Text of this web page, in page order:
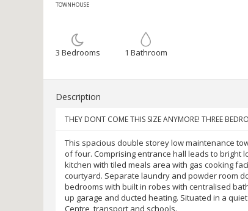
TOWNHOUSE
3 Bedrooms 1 Bathroom
Description
THEY DONT COME THIS SIZE ANYMORE! THREE
This spacious double storey low maintenance
of four. Comprising entrance hall leads to bright
kitchen with tiled meals area with gas cooking
courtyard. Separate laundry and powder room
bedrooms with built in robes with centralised
up garage and ducted heating. Situated in a
Centre, transport and schools.